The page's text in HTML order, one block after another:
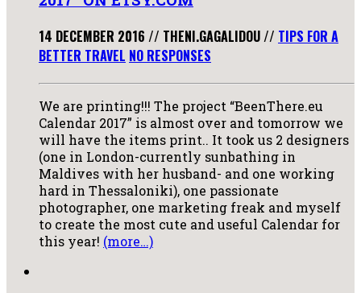
14 DECEMBER 2016 // THENI.GAGALIDOU// TIPS FOR A
BETTER TRAVEL NO RESPONSES
We are printing!!! The project “BeenThere.eu
Calendar 2017” is almost over and tomorrow we
will have the items print.. It took us 2 designers
(one in London-currently sunbathing in
Maldives with her husband- and one working
hard in Thessaloniki), one passionate
photographer, one marketing freak and myself
to create the most cute and useful Calendar for
this year! (more…)